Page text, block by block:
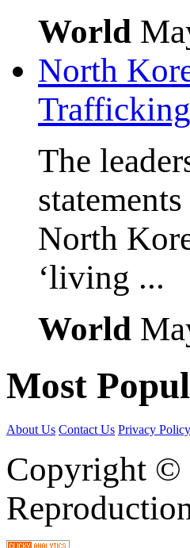
World
North
Trafficking
The
North
‘living ...
World
Most
About Us Contact Us Privacy Policy
Copyright ©